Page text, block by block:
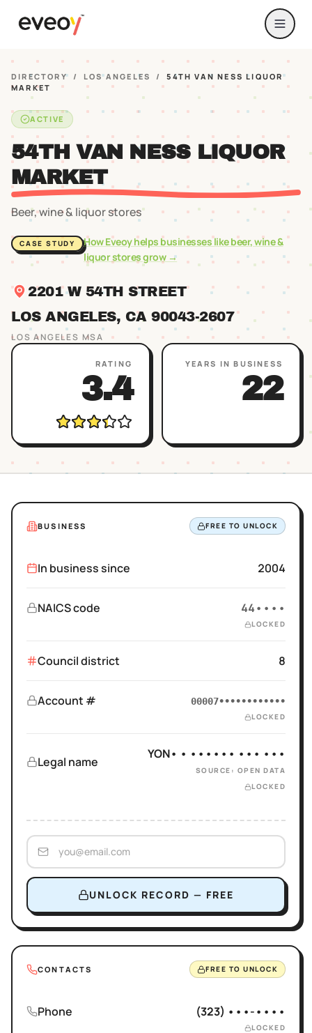
DIRECTORY / LOS ANGELES /
54TH VAN NESS LIQUOR
MARKET
ACTIVE
54TH VAN NESS LIQUOR
MARKET
Beer, wine & liquor stores
CASE STUDY How Eveoy helps businesses likebeer, wine &
liquor storesgrow →
2201 W 54TH STREET
LOS ANGELES, CA 90043-2607
LOS ANGELES MSA
RATING
3.4
YEARS IN BUSINESS
22
BUSINESS FREE TO UNLOCK
In business since 2004
NAICS code 44••••
LOCKED
Council district 8
Account # 00007••••••••••••
LOCKED
Legal name
YON• • •••••• ••• •••
SOURCE: OPEN DATA
LOCKED
UNLOCK RECORD — FREE
CONTACTS FREE TO UNLOCK
Phone (323) •••-••••
LOCKED